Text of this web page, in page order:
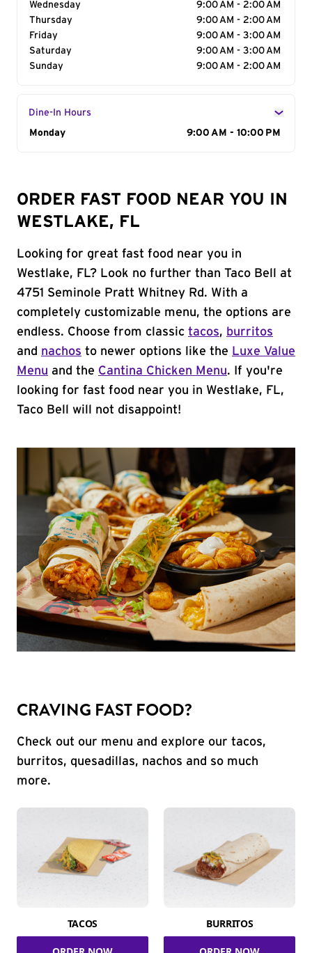
Wednesday
9:00 AM - 2:00 AM
Thursday
9:00 AM - 2:00 AM
Friday
9:00 AM - 3:00 AM
Saturday
9:00 AM - 3:00 AM
Sunday
9:00 AM - 2:00 AM
Dine-In Hours
Day of the Week
Monday 9:00 AM - 10:00 PM
ORDER FAST FOOD NEAR YOU IN
WESTLAKE, FL
Looking for great fast food near you in
Westlake, FL? Look no further than Taco Bell at
4751 Seminole Pratt Whitney Rd. With a
completely customizable menu, the options are
endless. Choose from classic tacos, burritos
and nachos to newer options like the Luxe Value
Menu and the Cantina Chicken Menu. If you're
looking for fast food near you in Westlake, FL,
Taco Bell will not disappoint!
CRAVING FAST FOOD?
Check out our menu and explore our tacos,
burritos, quesadillas, nachos and so much
more.
TACOS BURRITOS